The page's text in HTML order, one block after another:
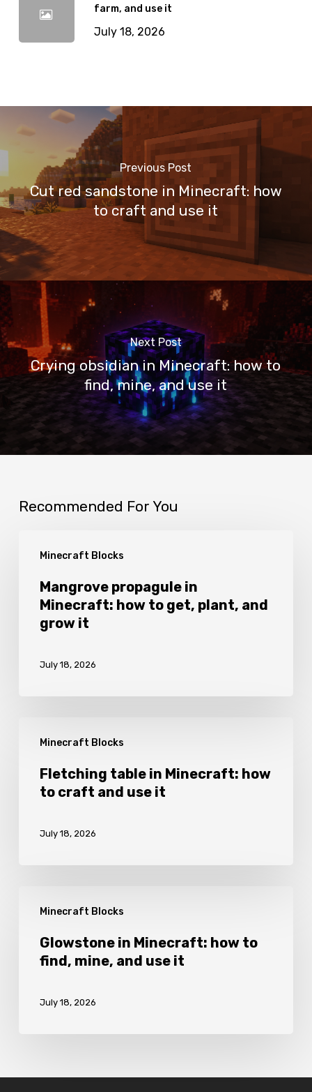
farm, and use it
July 18, 2026
Previous Post
Cut red sandstone in Minecraft: how
to craft and use it
Next Post
Crying obsidian in Minecraft: how to
find, mine, and use it
Recommended For You
Minecraft Blocks
propagule
Minecraft:
grow
Mangrove propagule in
Minecraft: how to get, plant, and
grow it
July 18, 2026
Minecraft Blocks
table
Minecraft:
Fletching table in Minecraft: how
to craft and use it
July 18, 2026
Minecraft Blocks
Minecraft:
how
find,
use
Glowstone in Minecraft: how to
find, mine, and use it
July 18, 2026